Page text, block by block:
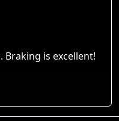
Braking is excellent!